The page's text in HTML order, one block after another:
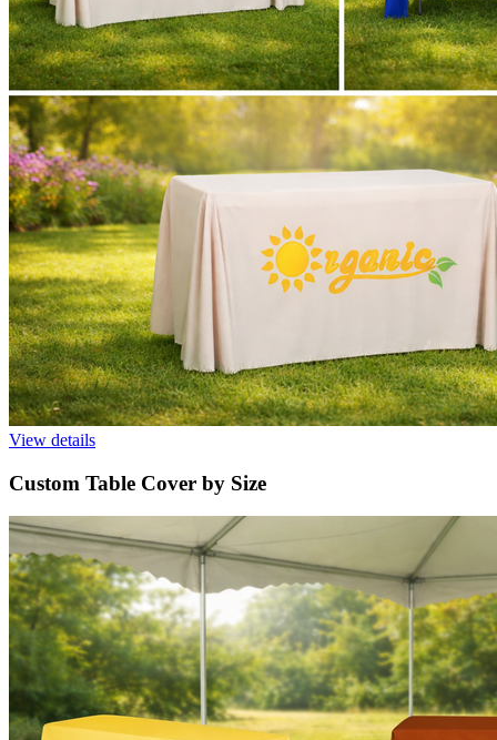
View details
Custom Table Cover by Size